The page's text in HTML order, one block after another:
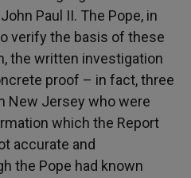
Paul II. The Pope, in
verify the basis of these
the written investigation
proof – in fact, three
New Jersey who were
which the Report
accurate and
the Pope had known